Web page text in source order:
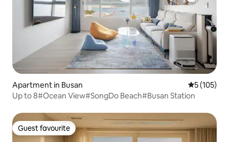
Apartment in Busan 5 out of 5
5 (105)
Up to 8#Ocean View#SongDo Beach#Busan Station
Guest favourite
Guest favourite